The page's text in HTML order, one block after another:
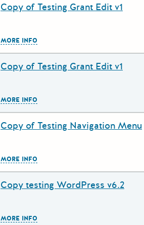
Grant Title
Copy of Testing Grant Edit v1
MORE INFO
Grant Title
Copy of Testing Grant Edit v1
MORE INFO
Grant Title
Copy of Testing Navigation Menu
MORE INFO
Grant Title
Copy testing WordPress v6.2
MORE INFO